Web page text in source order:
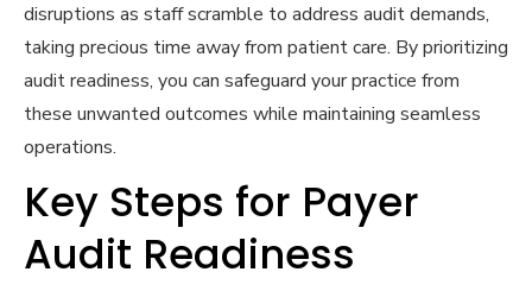
disruptions as staff scramble to address audit demands,
taking precious time away from patient care. By prioritizing
audit readiness, you can safeguard your practice from
these unwanted outcomes while maintaining seamless
operations.
Key Steps for Payer
Audit Readiness